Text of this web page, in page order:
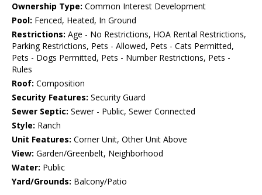
Ownership Type: Common Interest Development
Pool: Fenced, Heated, In Ground
Restrictions: Age - No Restrictions, HOA Rental Restrictions,
Parking Restrictions, Pets - Allowed, Pets - Cats Permitted,
Pets - Dogs Permitted, Pets - Number Restrictions, Pets -
Rules
Roof: Composition
Security Features: Security Guard
Sewer Septic: Sewer - Public, Sewer Connected
Style: Ranch
Unit Features: Corner Unit, Other Unit Above
View: Garden/Greenbelt, Neighborhood
Water: Public
Yard/Grounds: Balcony/Patio